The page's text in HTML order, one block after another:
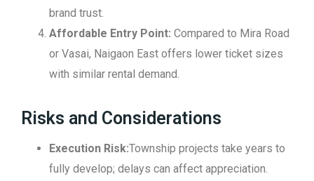
brand trust.
Affordable Entry Point: Compared to Mira Road
or Vasai, Naigaon East offers lower ticket sizes
with similar rental demand.
Risks and Considerations
Execution Risk:Township projects take years to
fully develop; delays can affect appreciation.